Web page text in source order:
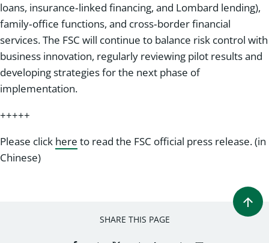
loans, insurance‑linked financing, and Lombard lending),
family‑office functions, and cross‑border financial
services. The FSC will continue to balance risk control with
business innovation, regularly reviewing pilot results and
developing strategies for the next phase of
implementation.
+++++
Please click here to read the FSC official press release. (in
Chinese)
SHARE THIS PAGE